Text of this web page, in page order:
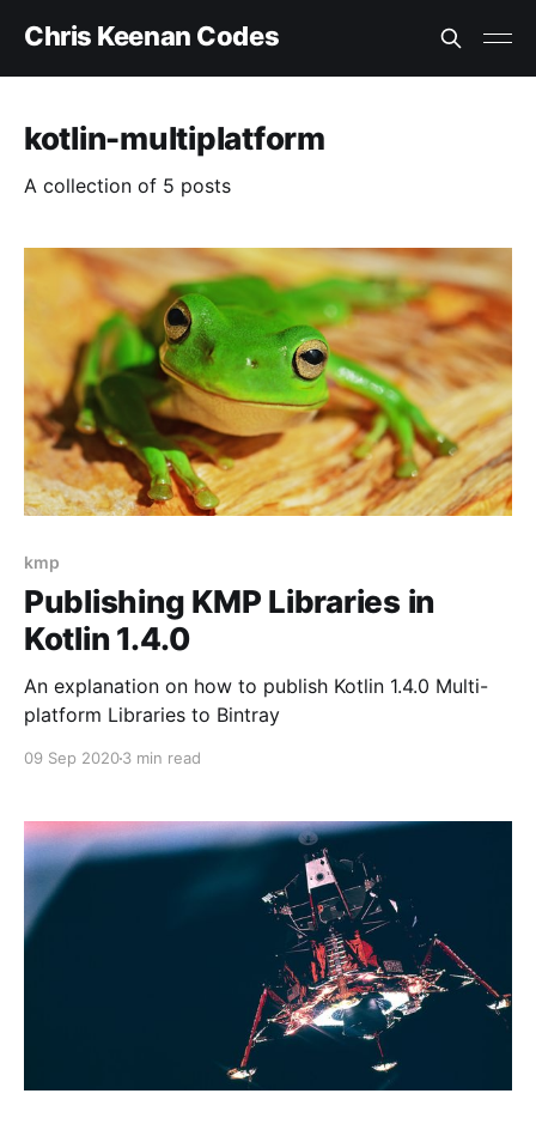
Chris Keenan Codes
kotlin-multiplatform
A collection of 5 posts
kmp
Publishing KMP Libraries in
Kotlin 1.4.0
An explanation on how to publish Kotlin 1.4.0 Multi-
platform Libraries to Bintray
09 Sep 20203 min read